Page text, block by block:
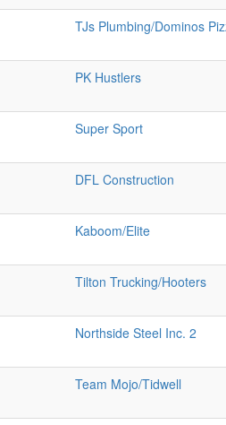
TJs Plumbing/Dominos
PK Hustlers
Super Sport
DFL Construction
Kaboom/Elite
Tilton Trucking/Hooters
Northside Steel Inc. 2
Team Mojo/Tidwell